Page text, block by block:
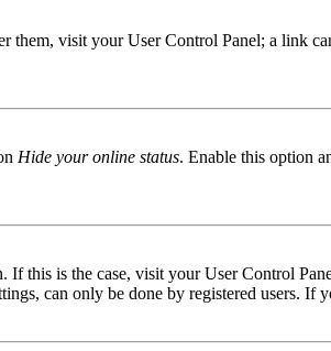
them, visit your User Control Panel; a link
Hide your online status. Enable this option
this is the case, visit your User Control
can only be done by registered users. If